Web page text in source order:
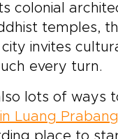
colonial
temples,
city invites
every turn.
lots of ways
Luang Prabang
place to